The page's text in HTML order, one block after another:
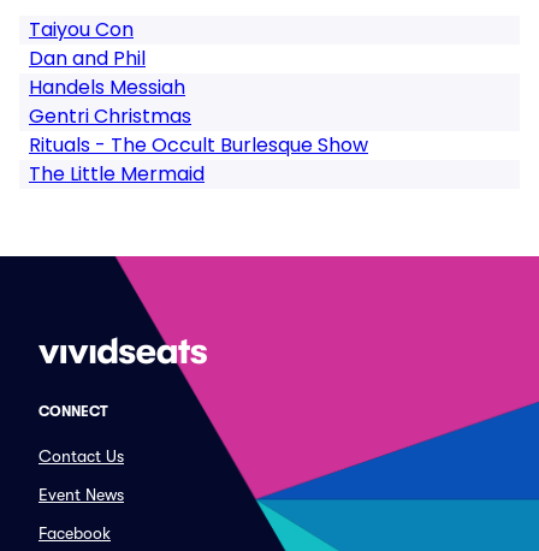
Taiyou Con
Dan and Phil
Handels Messiah
Gentri Christmas
Rituals - The Occult Burlesque Show
The Little Mermaid
CONNECT
Contact Us
Event News
Facebook